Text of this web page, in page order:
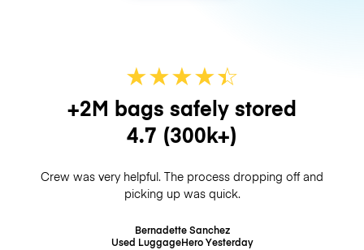
★★★★☆
★
+2M bags safely stored
4.7 (300k+)
Crew was very helpful. The process dropping off and
picking up was quick.
Bernadette Sanchez
Used LuggageHeroYesterday